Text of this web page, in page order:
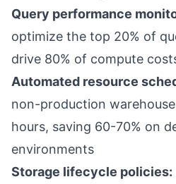
Query performance
optimize the top 20% of
drive 80% of compute
Automated resource
non-production
hours, saving 60-70% on
environments
Storage lifecycle policies: